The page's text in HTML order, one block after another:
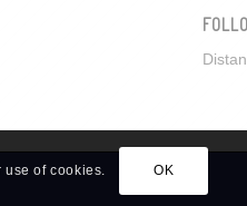
of cookies. OK